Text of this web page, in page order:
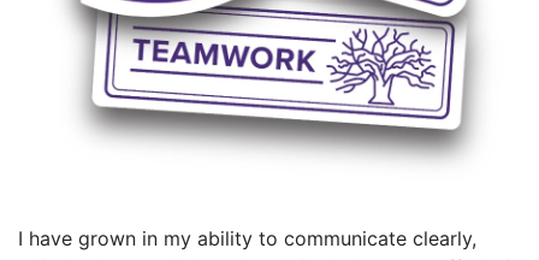
I have grown in my ability to communicate clearly,